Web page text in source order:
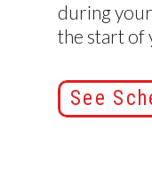
See
during
the start of